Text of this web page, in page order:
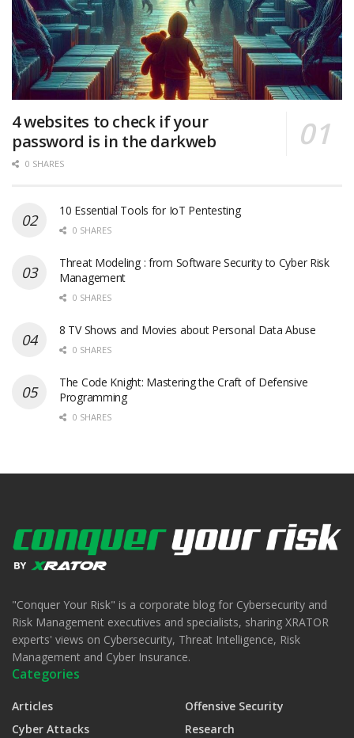
4 websites to check if your
password is in the darkweb
0 SHARES
10 Essential Tools for IoT Pentesting
0 SHARES
Threat Modeling : from Software Security to Cyber Risk
Management
0 SHARES
8 TV Shows and Movies about Personal Data Abuse
0 SHARES
The Code Knight: Mastering the Craft of Defensive
Programming
0 SHARES
"Conquer Your Risk" is a corporate blog for Cybersecurity and
Risk Management executives and specialists, sharing XRATOR
experts' views on Cybersecurity, Threat Intelligence, Risk
Management and Cyber Insurance.
Categories
Articles
Cyber Attacks
Offensive Security
Research